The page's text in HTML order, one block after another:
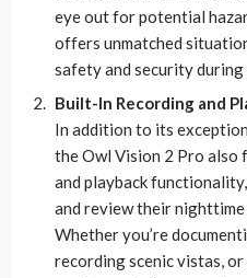
eye out for potential
offers unmatched
safety and security
Built-In Recording and
In addition to its
the Owl Vision 2 Pro
and playback
and review their
Whether you’re
recording scenic vistas,